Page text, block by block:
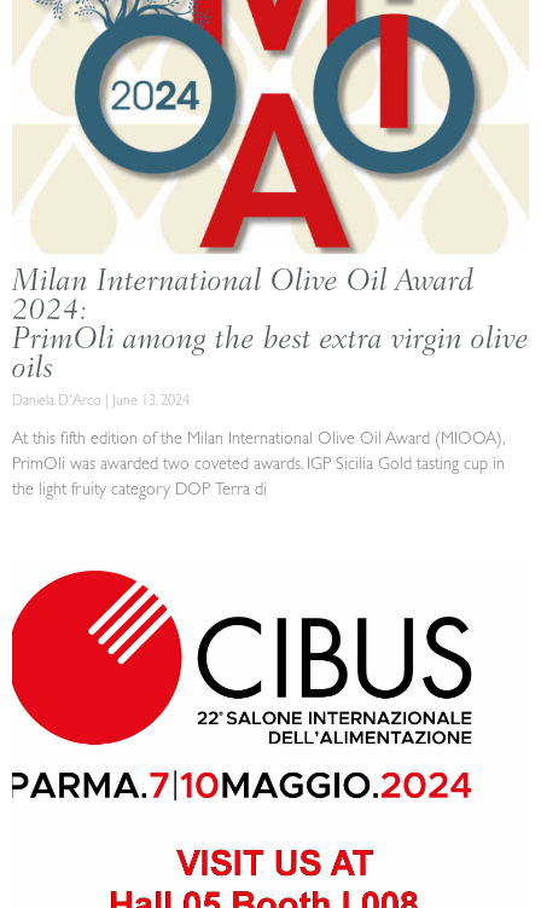
Milan International Olive Oil Award
2024:
PrimOli among the best extra virgin olive
oils
Daniela D'Arco June 13, 2024
At this fifth edition of the Milan International Olive Oil Award (MIOOA),
PrimOli was awarded two coveted awards. IGP Sicilia Gold tasting cup in
the light fruity category DOP Terra di